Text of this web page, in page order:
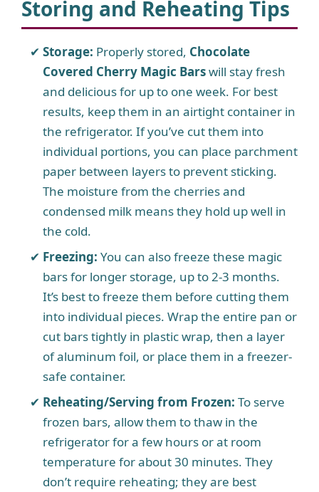
Storing and Reheating Tips
Storage: Properly stored, Chocolate
Covered Cherry Magic Barswill stay fresh
and delicious for up to one week. For best
results, keep them in an airtight container in
the refrigerator. If you’ve cut them into
individual portions, you can place parchment
paper between layers to prevent sticking.
The moisture from the cherries and
condensed milk means they hold up well in
the cold.
Freezing: You can also freeze these magic
bars for longer storage, up to 2-3 months.
It’s best to freeze them before cutting them
into individual pieces. Wrap the entire pan or
cut bars tightly in plastic wrap, then a layer
of aluminum foil, or place them in a freezer-
safe container.
Reheating/Serving from Frozen: To serve
frozen bars, allow them to thaw in the
refrigerator for a few hours or at room
temperature for about 30 minutes. They
don’t require reheating; they are best